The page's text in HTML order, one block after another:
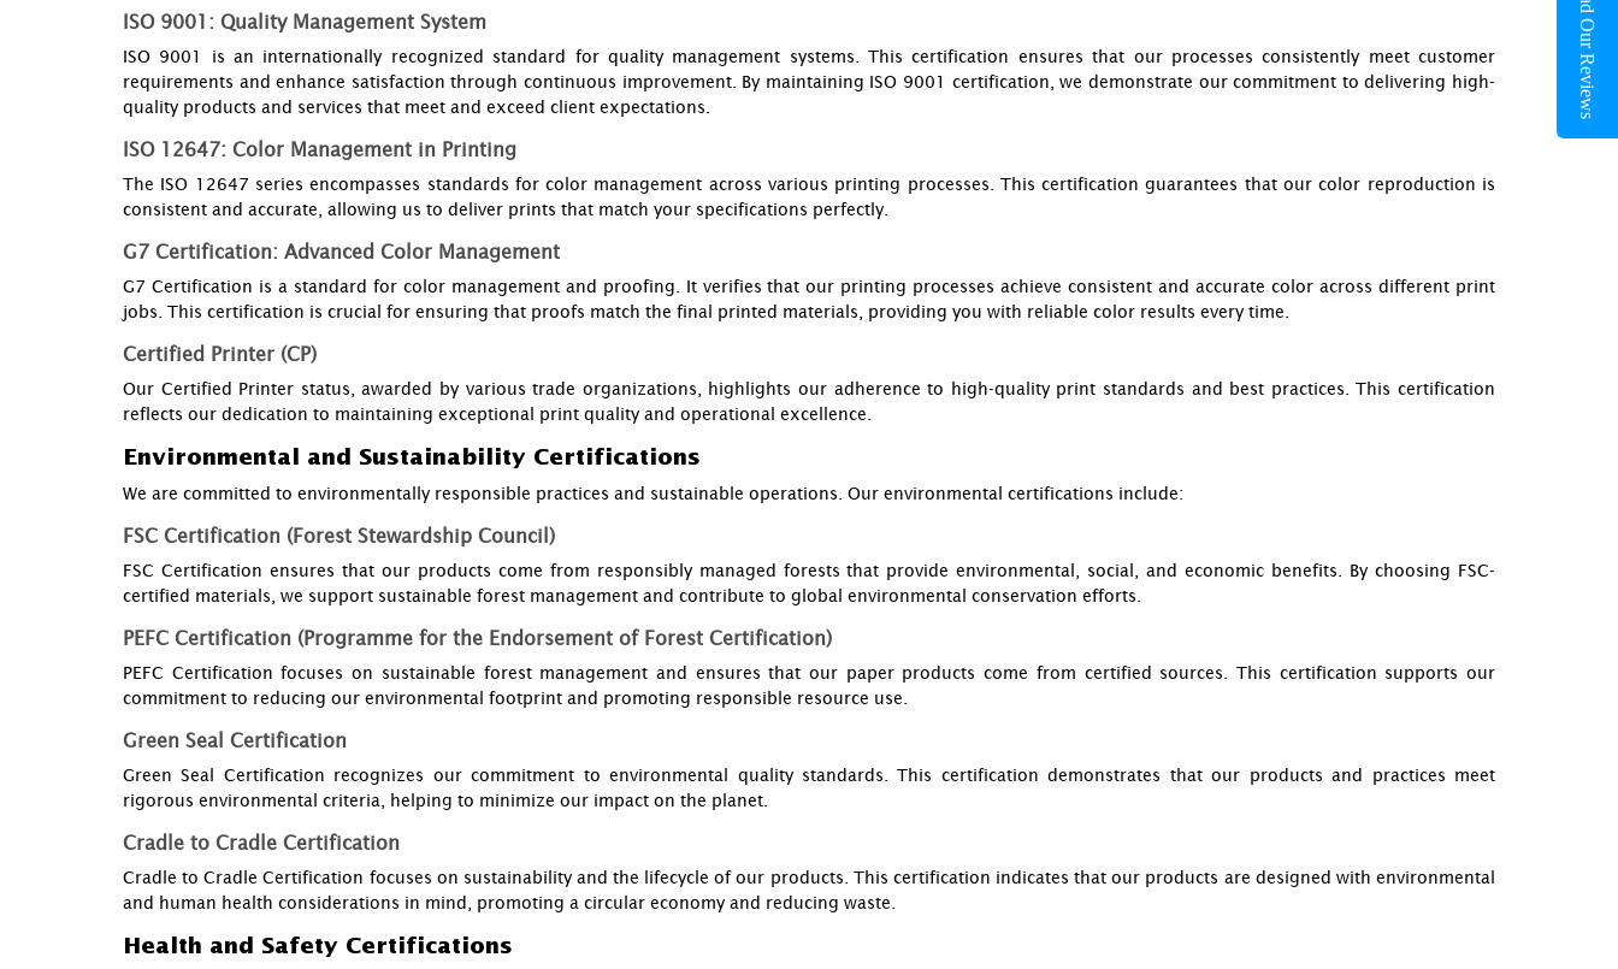
ISO 9001: Quality Management System
ISO 9001 is an internationally recognized standard for quality management systems. This certification ensures that our processes consistently meet customer
requirements and enhance satisfaction through continuous improvement. By maintaining ISO 9001 certification, we demonstrate our commitment to delivering high-
quality products and services that meet and exceed client expectations.
ISO 12647: Color Management in Printing
The ISO 12647 series encompasses standards for color management across various printing processes. This certification guarantees that our color reproduction is
consistent and accurate, allowing us to deliver prints that match your specifications perfectly.
G7 Certification: Advanced Color Management
G7 Certification is a standard for color management and proofing. It verifies that our printing processes achieve consistent and accurate color across different print
jobs. This certification is crucial for ensuring that proofs match the final printed materials, providing you with reliable color results every time.
Certified Printer (CP)
Our Certified Printer status, awarded by various trade organizations, highlights our adherence to high-quality print standards and best practices. This certification
reflects our dedication to maintaining exceptional print quality and operational excellence.
Environmental and Sustainability Certifications
We are committed to environmentally responsible practices and sustainable operations. Our environmental certifications include:
FSC Certification (Forest Stewardship Council)
FSC Certification ensures that our products come from responsibly managed forests that provide environmental, social, and economic benefits. By choosing FSC-
certified materials, we support sustainable forest management and contribute to global environmental conservation efforts.
PEFC Certification (Programme for the Endorsement of Forest Certification)
PEFC Certification focuses on sustainable forest management and ensures that our paper products come from certified sources. This certification supports our
commitment to reducing our environmental footprint and promoting responsible resource use.
Green Seal Certification
Green Seal Certification recognizes our commitment to environmental quality standards. This certification demonstrates that our products and practices meet
rigorous environmental criteria, helping to minimize our impact on the planet.
Cradle to Cradle Certification
Cradle to Cradle Certification focuses on sustainability and the lifecycle of our products. This certification indicates that our products are designed with environmental
and human health considerations in mind, promoting a circular economy and reducing waste.
Health and Safety Certifications
Read Our Reviews